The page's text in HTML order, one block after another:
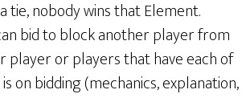
tie, nobody wins that Element.
bid to block another player from
player or players that have each of
on bidding (mechanics, explanation,